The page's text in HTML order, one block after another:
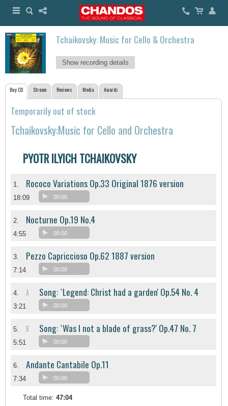
Tchaikovsky: Music for Cello & Orchestra
Show recording details
Buy CD Stream Reviews Media Awards
Temporarily out of stock
Tchaikovsky:Music for Cello and Orchestra
PYOTR ILYICH TCHAIKOVSKY
1. Rococo Variations Op.33 Original 1876 version
18:09 00:00
2. Nocturne Op.19 No.4
4:55 00:00
3. Pezzo Capriccioso Op.62 1887 version
7:14 00:00
4. A Song: `Legend: Christ had a garden' Op.54 No. 4
3:21 00:00
5. B Song: `Was I not a blade of grass?' Op.47 No. 7
5:51 00:00
6. Andante Cantabile Op.11
7:34 00:00
Total time: 47:04